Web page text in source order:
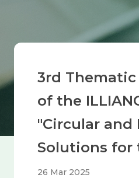
Breadcrumb
3rd
of the
"Circular
Solutions for
26 Mar 2025